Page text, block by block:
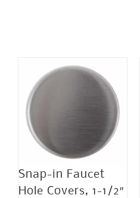
Snap-in Faucet
Hole Covers, 1-1/2″